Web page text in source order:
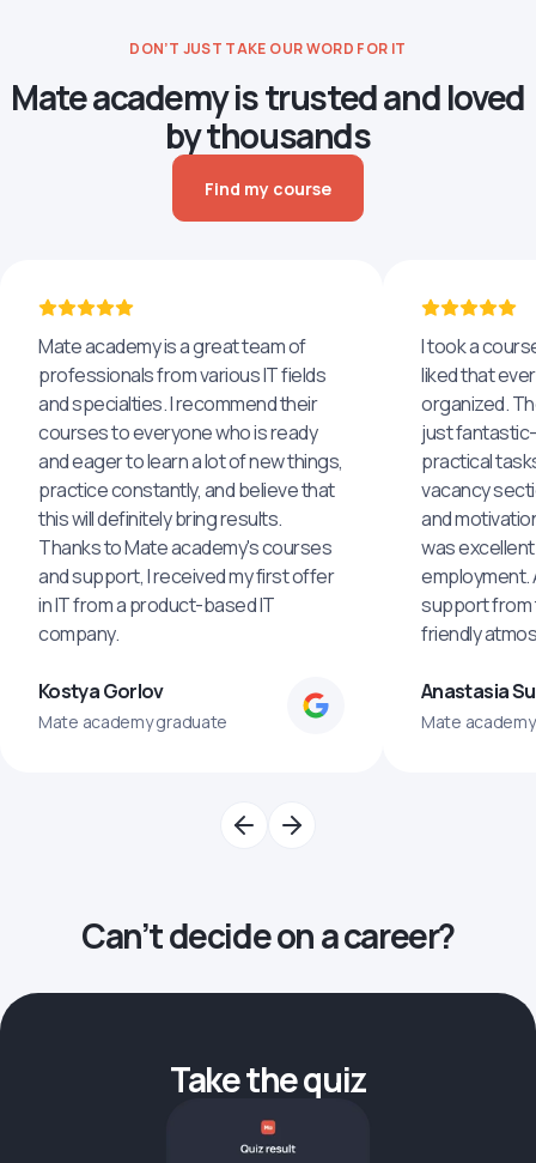
DON’T JUST TAKE OUR WORD FOR IT
Mate academy is trusted and loved
by thousands
Find my course
Mate academy is a great team of
professionals from various IT fields
and specialties. I recommend their
courses to everyone who is ready
and eager to learn a lot of new things,
practice constantly, and believe that
this will definitely bring results.
Thanks to Mate academy's courses
and support, I received my first offer
in IT from a product-based IT
company.
Kostya Gorlov
Mate academy graduate
I took a
liked that
organized.
just
practical
vacancy
and
was
employment.
support from
friendly
Anastasia
Mate
Can’t decide on a career?
Take the quiz